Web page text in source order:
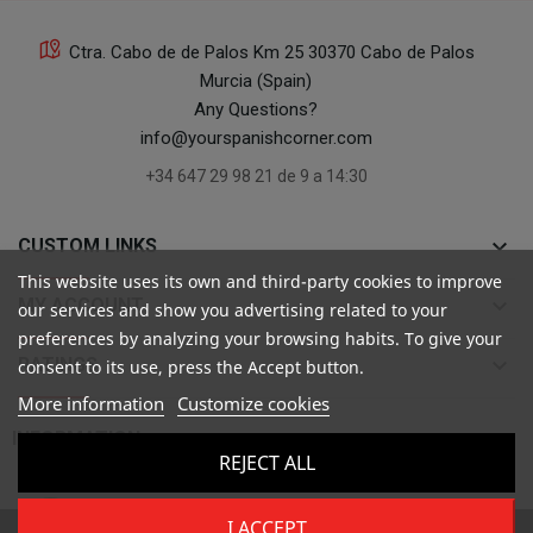
Ctra. Cabo de de Palos Km 25 30370 Cabo de Palos
Murcia (Spain)
Any Questions?
info@yourspanishcorner.com
+34 647 29 98 21 de 9 a 14:30
CUSTOM LINKS keyboard_arrow_down
MY ACCOUNT
RATINGS
INFORMATION 
This website uses its own and third-party cookies to improve
our services and show you advertising related to your
preferences by analyzing your browsing habits. To give your
consent to its use, press the Accept button.
More information Customize cookies
REJECT ALL